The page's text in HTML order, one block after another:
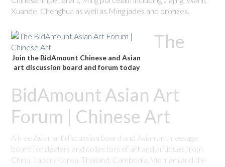
Xuande, Chenghua as well as Ming jades and bronzes.
Join the BidAmount Chinese and Asian
art discussion board and forum today
The
BidAmount Asian Art
Forum | Chinese Art
A free Asian art discussion board and Asian art message
board for dealers and collectors of art and antiques from
China, Japan, Korea, Thailand, Cambodia, Vietnam and the